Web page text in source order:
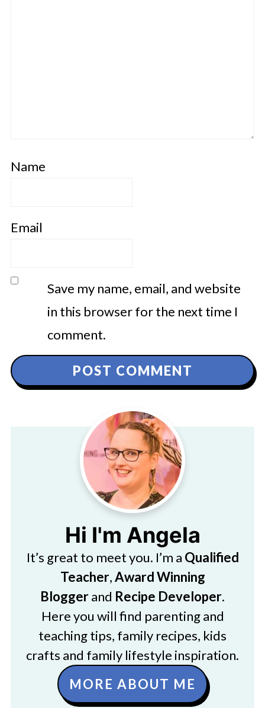
Name
Email
Save my name, email, and website
in this browser for the next time I
comment.
Hi I'm Angela
It’s great to meet you. I’m a Qualified
Teacher,Award Winning
Bloggerand Recipe Developer.
Here you will find parenting and
teaching tips, family recipes, kids
crafts and family lifestyle inspiration.
MORE ABOUT ME